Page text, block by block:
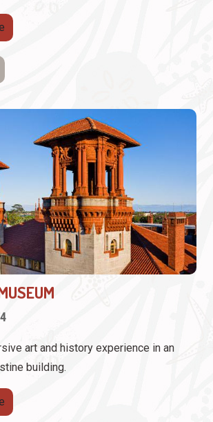
art and history experience in an
building.